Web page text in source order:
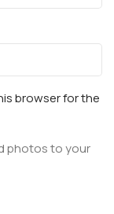
browser for the
photos to your